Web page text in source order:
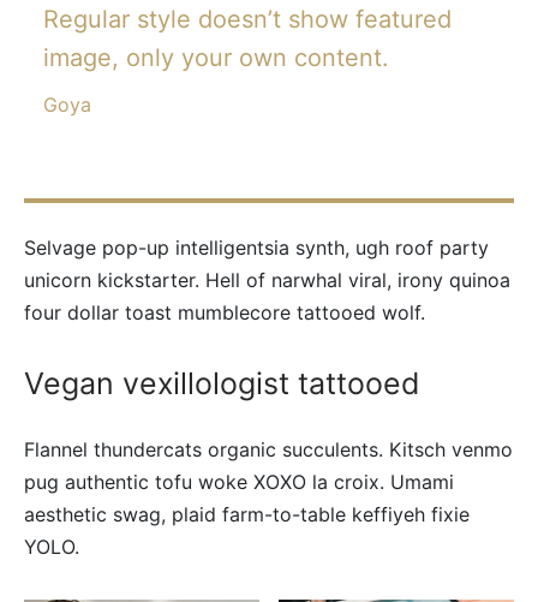
Regular style doesn’t show featured
image, only your own content.
Goya
Selvage pop-up intelligentsia synth, ugh roof party
unicorn kickstarter. Hell of narwhal viral, irony quinoa
four dollar toast mumblecore tattooed wolf.
Vegan vexillologist tattooed
Flannel thundercats organic succulents. Kitsch venmo
pug authentic tofu woke XOXO la croix. Umami
aesthetic swag, plaid farm-to-table keffiyeh fixie
YOLO.